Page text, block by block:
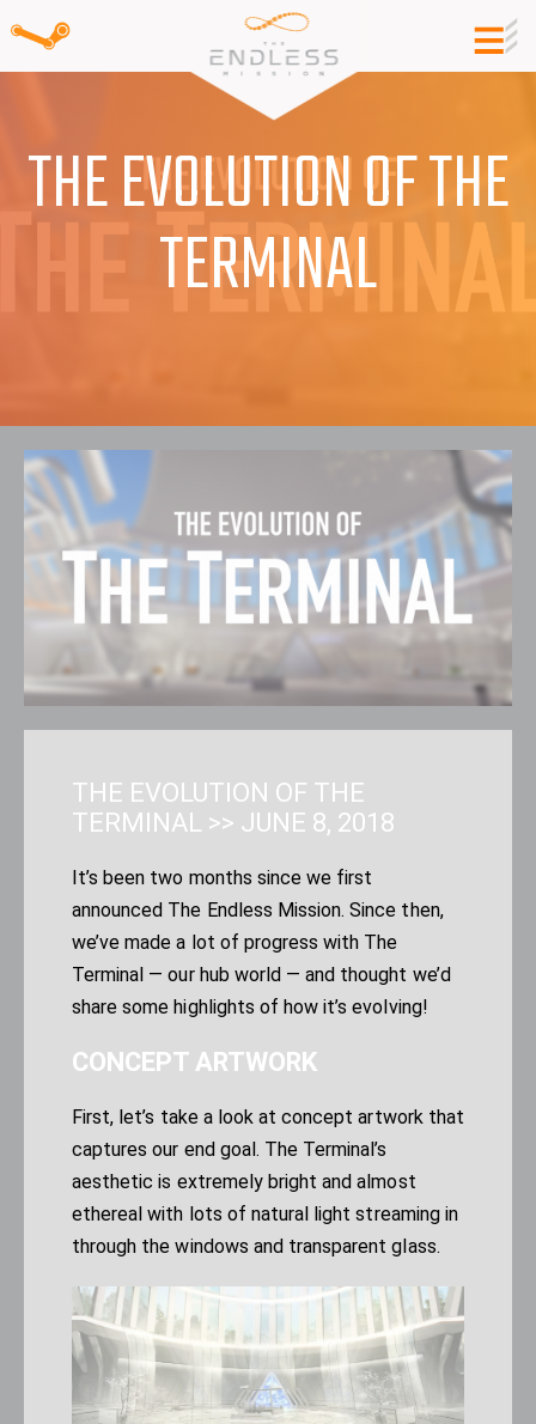
THE EVOLUTION OF THE
TERMINAL
THE EVOLUTION OF THE
TERMINAL >> JUNE 8, 2018
It’s been two months since we first
announced The Endless Mission. Since then,
we’ve made a lot of progress with The
Terminal — our hub world — and thought we’d
share some highlights of how it’s evolving!
CONCEPT ARTWORK
First, let’s take a look at concept artwork that
captures our end goal. The Terminal’s
aesthetic is extremely bright and almost
ethereal with lots of natural light streaming in
through the windows and transparent glass.